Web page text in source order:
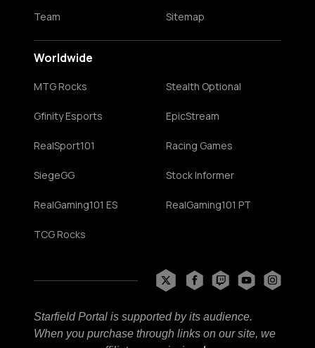
Team Sitemap
Worldwide
MTG Rocks Stealth Optional
Gfinity Esports EpicStream
RealSport101 Racing Games
SiegeGG Stock Informer
RealGaming101 ES RealGaming101 PT
TCG Rocks
Starfield Portal is supported by its audience.
When you purchase through links on our site, we